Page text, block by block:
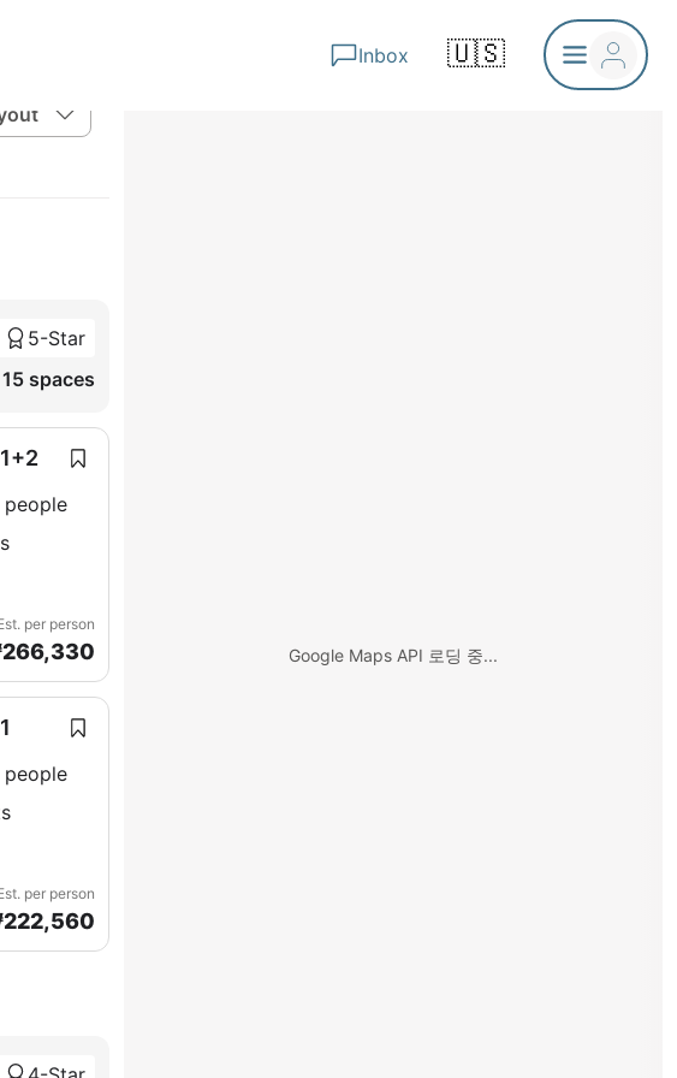
Inbox 🇺🇸
5-Star
15 spaces
per person
266,330
per person
222,560
Google Maps API 로딩 중...